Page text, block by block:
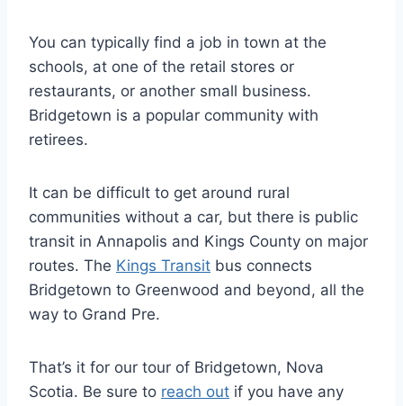
You can typically find a job in town at the
schools, at one of the retail stores or
restaurants, or another small business.
Bridgetown is a popular community with
retirees.
It can be difficult to get around rural
communities without a car, but there is public
transit in Annapolis and Kings County on major
routes. The Kings Transit bus connects
Bridgetown to Greenwood and beyond, all the
way to Grand Pre.
That’s it for our tour of Bridgetown, Nova
Scotia. Be sure to reach out if you have any